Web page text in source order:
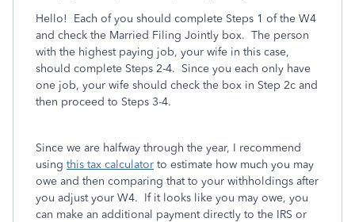
Hello! Each of you should complete Steps 1 of the W4
and check the Married Filing Jointly box. The person
with the highest paying job, your wife in this case,
should complete Steps 2-4. Since you each only have
one job, your wife should check the box in Step 2c and
then proceed to Steps 3-4.
Since we are halfway through the year, I recommend
using this tax calculator to estimate how much you may
owe and then comparing that to your withholdings after
you adjust your W4. If it looks like you may owe, you
can make an additional payment directly to the IRS or